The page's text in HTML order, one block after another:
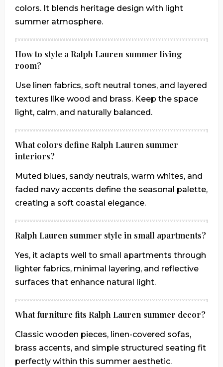
colors. It blends heritage design with light
summer atmosphere.
How to style a Ralph Lauren summer living
room?
Use linen fabrics, soft neutral tones, and layered
textures like wood and brass. Keep the space
light, calm, and naturally balanced.
What colors define Ralph Lauren summer
interiors?
Muted blues, sandy neutrals, warm whites, and
faded navy accents define the seasonal palette,
creating a soft coastal elegance.
Ralph Lauren summer style in small apartments?
Yes, it adapts well to small apartments through
lighter fabrics, minimal layering, and reflective
surfaces that enhance natural light.
What furniture fits Ralph Lauren summer decor?
Classic wooden pieces, linen-covered sofas,
brass accents, and simple structured seating fit
perfectly within this summer aesthetic.